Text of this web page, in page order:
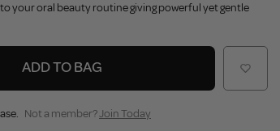
your oral beauty routine giving powerful yet gentle
ADD TO BAG
Not a member?Join Today